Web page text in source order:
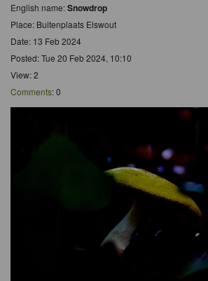
English name:Snowdrop
Place: Buitenplaats Elswout
Date: 13 Feb 2024
Posted: Tue 20 Feb 2024, 10:10
View: 2
Comments: 0